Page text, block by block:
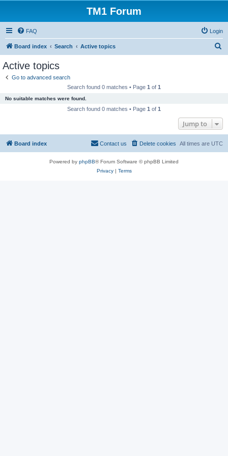
TM1 Forum
FAQ Login
Board index Search Active topics
Active topics
Go to advanced search
Search found 0 matches • Page 1 of 1
No suitable matches were found.
Search found 0 matches • Page 1 of 1
Jump to
Board index All times are UTC
Delete cookies
Contact us
Powered by phpBB® Forum Software © phpBB Limited
Privacy| Terms